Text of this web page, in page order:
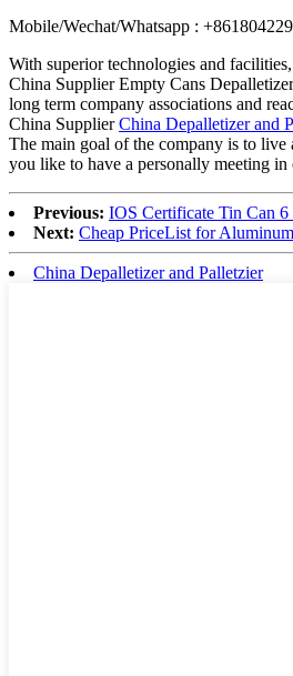
Mobile/Wechat/Whatsapp :
With superior technologies and
China Supplier Empty Cans
long term company associations and
China SupplierChina Depalletizer and
The main goal of the company is to live
you like to have a personally meeting in
Previous: IOS Certificate Tin Can
Next: Cheap PriceList for
China Depalletizer and Palletzier